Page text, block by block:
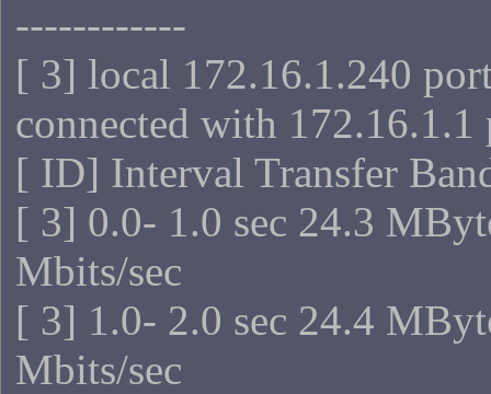
------------
[ 3] local 172.16.1.240
connected with 172.16.1.1
[ ID] Interval Transfer
[ 3] 0.0- 1.0 sec 24.3
Mbits/sec
[ 3] 1.0- 2.0 sec 24.4
Mbits/sec